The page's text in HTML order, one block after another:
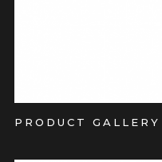
PRODUCT GALLERY